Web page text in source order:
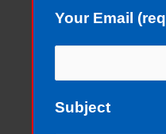
Your Email
Subject